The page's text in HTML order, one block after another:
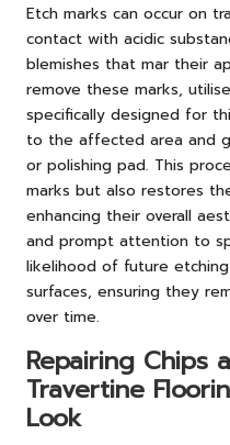
Etch marks can occur on
contact with acidic
blemishes that mar their
remove these marks,
specifically designed for
to the affected area and
or polishing pad. This
marks but also restores
enhancing their overall
and prompt attention to
likelihood of future
surfaces, ensuring they
over time.
Repairing Chips
Travertine
Look